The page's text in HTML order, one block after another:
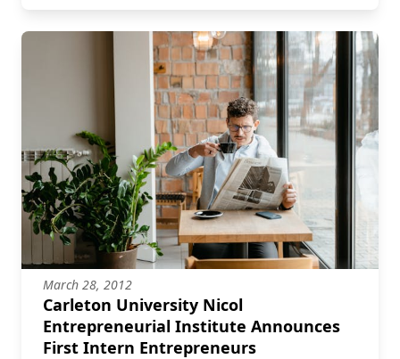
March 28, 2012
Carleton University Nicol
Entrepreneurial Institute Announces
First Intern Entrepreneurs